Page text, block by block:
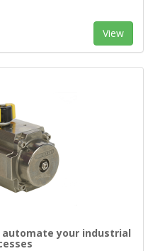
View
your industrial